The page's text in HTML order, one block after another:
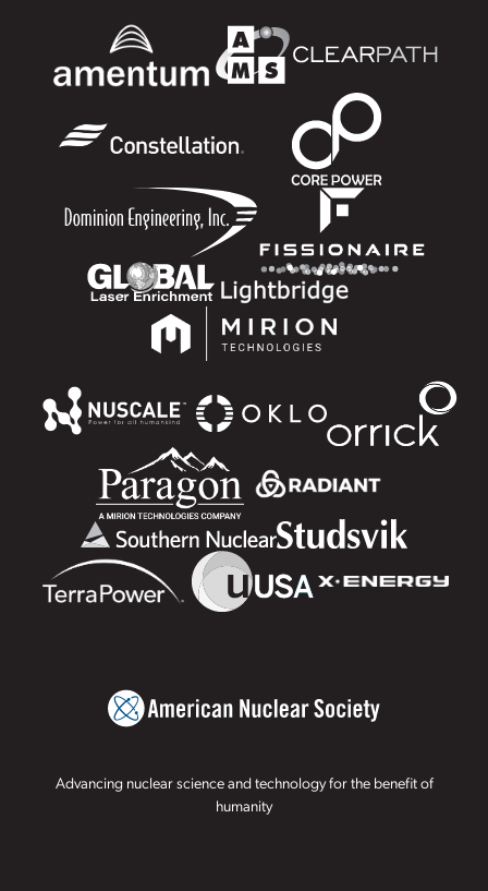
Advancing nuclear science and technology for the benefit of
humanity